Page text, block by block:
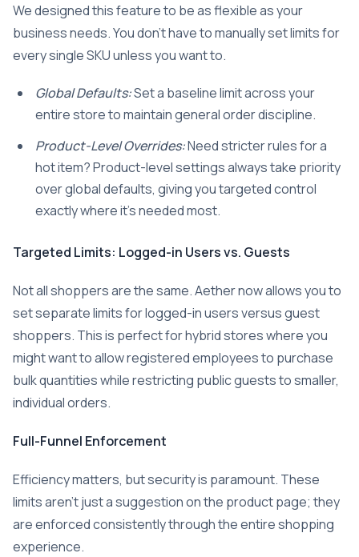
We designed this feature to be as flexible as your
business needs. You don’t have to manually set limits for
every single SKU unless you want to.
Global Defaults:Set a baseline limit across your
entire store to maintain general order discipline.
Product-Level Overrides:Need stricter rules for a
hot item? Product-level settings always take priority
over global defaults, giving you targeted control
exactly where it’s needed most.
Targeted Limits: Logged-in Users vs. Guests
Not all shoppers are the same. Aether now allows you to
set separate limits for logged-in users versus guest
shoppers. This is perfect for hybrid stores where you
might want to allow registered employees to purchase
bulk quantities while restricting public guests to smaller,
individual orders.
Full-Funnel Enforcement
Efficiency matters, but security is paramount. These
limits aren’t just a suggestion on the product page; they
are enforced consistently through the entire shopping
experience.